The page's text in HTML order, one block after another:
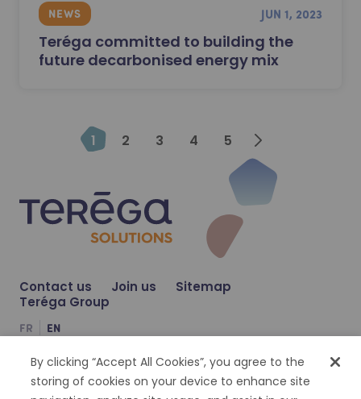
NEWS
Teréga committed to building the
future decarbonised energy mix
JUN 1, 2023
1 2 3 4 5 Next
Contact us Join us
Sitemap
Teréga Group
FR EN
Compte Facebook
Compte Twitter
Compte Linkedin
By clicking “Accept All Cookies”, you agree to the
storing of cookies on your device to enhance site